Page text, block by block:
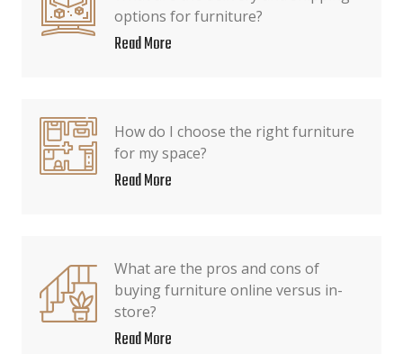
options for furniture?
Read More
How do I choose the right furniture
for my space?
Read More
What are the pros and cons of
buying furniture online versus in-
store?
Read More